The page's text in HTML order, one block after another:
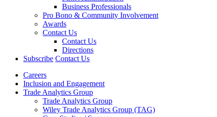
Business Professionals
Pro Bono & Community Involvement
Awards
Contact Us
Contact Us
Directions
Subscribe Contact Us
Careers
Inclusion and Engagement
Trade Analytics Group
Trade Analytics Group
Wiley Trade Analytics Group (TAG)